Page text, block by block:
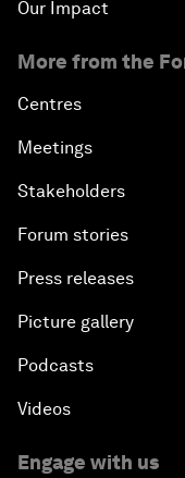
Our Impact
More from the
Centres
Meetings
Stakeholders
Forum stories
Press releases
Picture gallery
Podcasts
Videos
Engage with us